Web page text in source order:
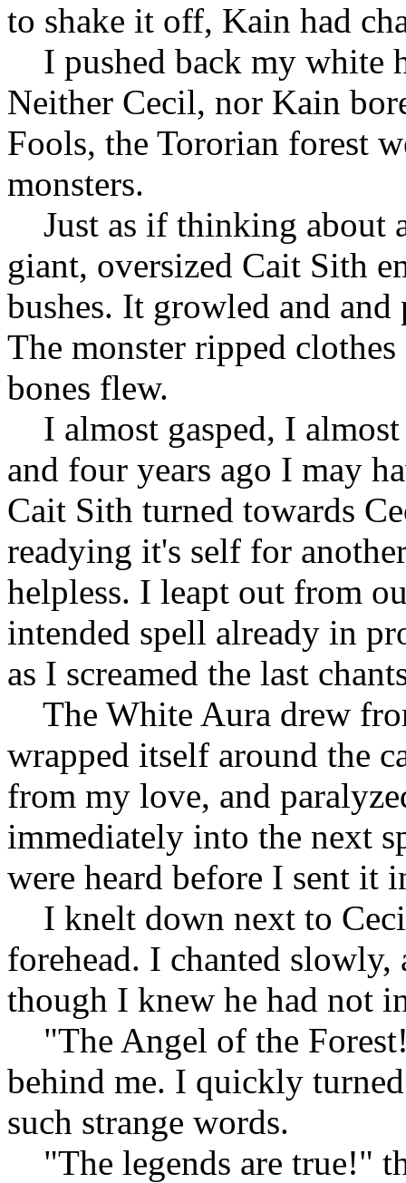
to shake it off, Kain had
I pushed back my white
Neither Cecil, nor Kain
Fools, the Tororian forest
monsters.
Just as if thinking about
giant, oversized Cait Sith
bushes. It growled and
The monster ripped
bones flew.
I almost gasped, I
and four years ago I may
Cait Sith turned towards
readying it's self for
helpless. I leapt out from
intended spell already in
as I screamed the last
The White Aura drew
wrapped itself around the
from my love, and
immediately into the next
were heard before I sent it
I knelt down next to
forehead. I chanted
though I knew he had not
"The Angel of the
behind me. I quickly
such strange words.
"The legends are true!"